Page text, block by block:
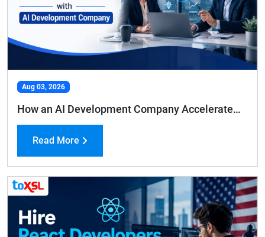
Aug 03, 2026
How an AI Development Company Accelerates Business Growth and Efficiency
Read More